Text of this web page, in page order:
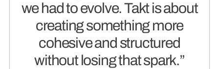
we had to evolve. Takt is about
creating something more
cohesive and structured
without losing that spark.”